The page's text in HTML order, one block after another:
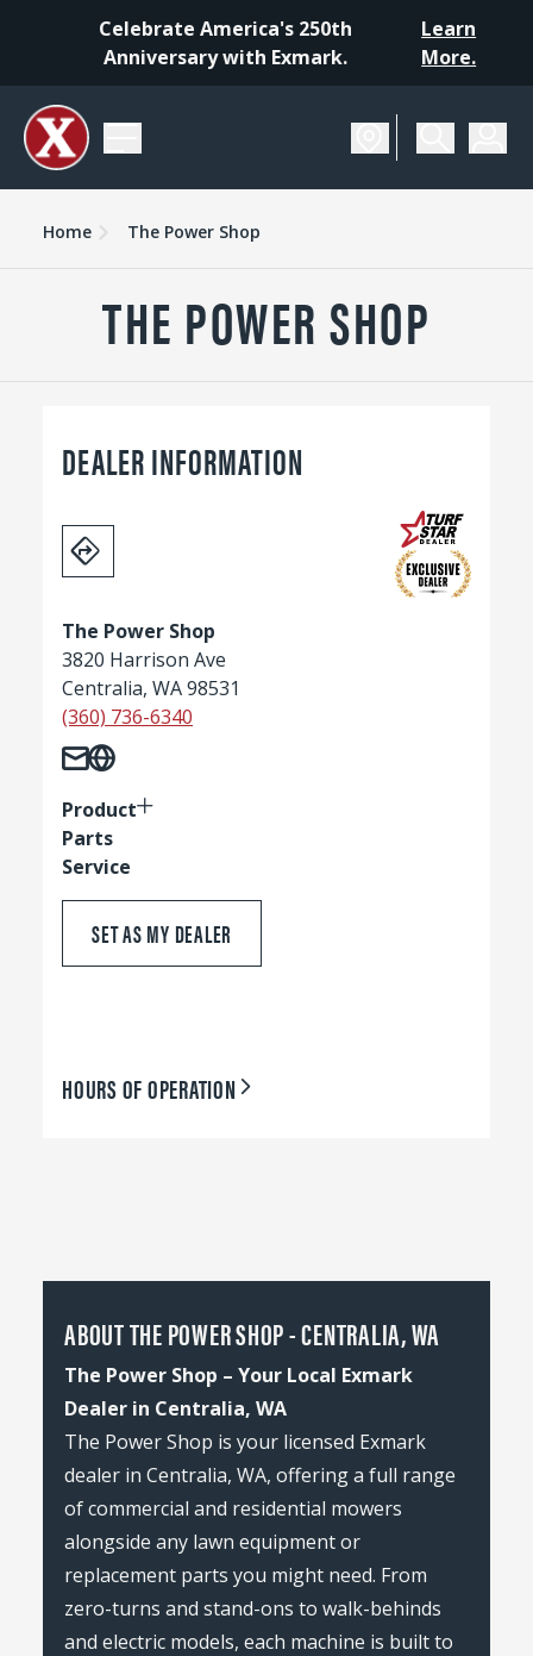
Celebrate America's 250th
Anniversary with Exmark.
Learn
More.
Home The Power Shop
THE POWER SHOP
DEALER INFORMATION
The Power Shop
3820 Harrison Ave
Centralia, WA 98531
(360) 736-6340
Product
Parts
Service
SET AS MY DEALER
HOURS OF OPERATION
ABOUT THE POWER SHOP - CENTRALIA, WA
The Power Shop – Your Local Exmark
Dealer in Centralia, WA
The Power Shop is your licensed Exmark
dealer in Centralia, WA, offering a full range
of commercial and residential mowers
alongside any lawn equipment or
replacement parts you might need. From
zero-turns and stand-ons to walk-behinds
and electric models, each machine is built to